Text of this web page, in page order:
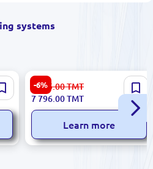
systems
-6%
TCL TAC-18CHSA-TPG11 | Air
Cool Split System 18000 BTU
60m²
8 295.00TMT
7 796.00TMT
Learn more